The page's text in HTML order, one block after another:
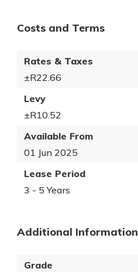
Costs and Terms
Rates & Taxes
±R22.66
Levy
±R10.52
Available From
01 Jun 2025
Lease Period
3 - 5 Years
Additional Information
Grade